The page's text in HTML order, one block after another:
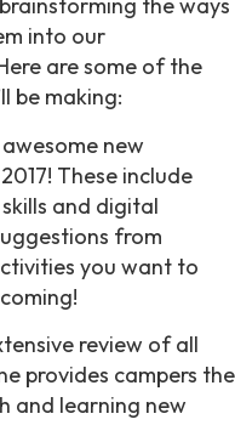
the ways
into our
are some of the
be making:
new
These include
and digital
from
you want to
review of all
provides campers the
and learning new